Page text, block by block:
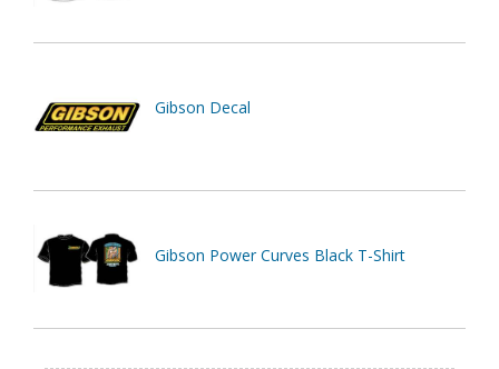
Gibson Decal
Gibson Power Curves Black T-Shirt